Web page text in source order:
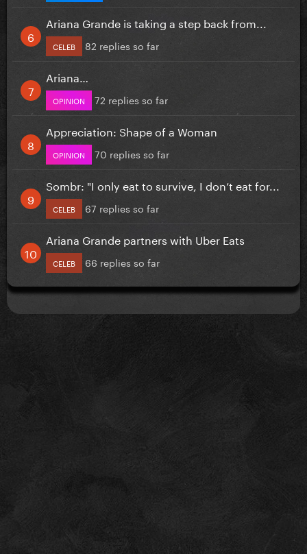
Ariana Grande is taking a step back from...
CELEB 82 replies so far
Ariana…
OPINION 72 replies so far
Appreciation: Shape of a Woman
OPINION 70 replies so far
Sombr: "I only eat to survive, I don’t eat for...
CELEB 67 replies so far
Ariana Grande partners with Uber Eats
CELEB 66 replies so far